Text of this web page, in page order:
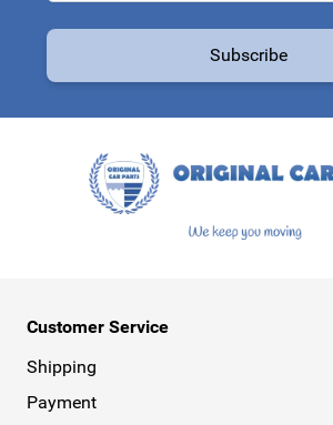
Subscribe
Customer Service
Shipping
Payment